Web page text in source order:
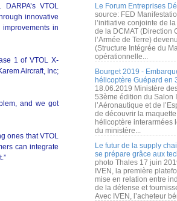
VTOL
innovative
in
1 of VTOL X-
Aircraft, Inc;
and we got
ones that VTOL
can integrate
Le Forum Entreprises
source: FED
l’initiative conjointe de
de la DCMAT (Direction
l’Armée de Terre)
(Structure Intégrée du
opérationnelle...
Bourget 2019 -
hélicoptère Guépard en
18.06.2019 Ministère
53ème édition du Salon
l’Aéronautique et de
de découvrir la
hélicoptère interarmées
du ministère...
Le futur de la supply
se prépare grâce aux
photo Thales 17 juin
IVEN, la première
mise en relation entre
de la défense et
Avec IVEN, l’acheteur